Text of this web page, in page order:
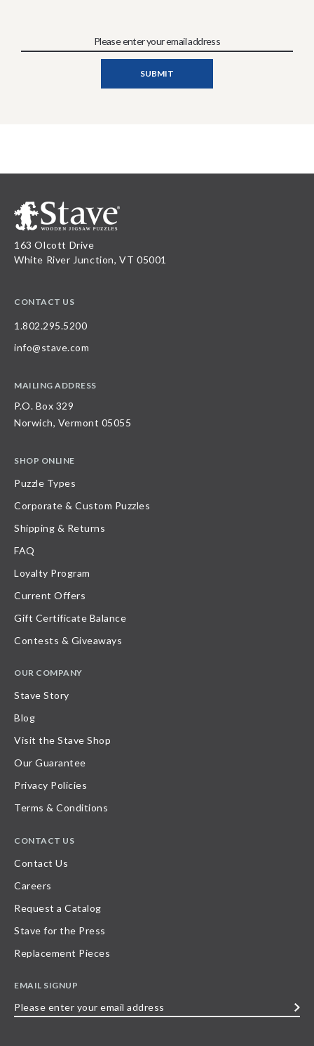
163 Olcott Drive
White River Junction, VT 05001
CONTACT US
1.802.295.5200
info@stave.com
MAILING ADDRESS
P.O. Box 329
Norwich, Vermont 05055
SHOP ONLINE
Puzzle Types
Corporate & Custom Puzzles
Shipping & Returns
FAQ
Loyalty Program
Current Offers
Gift Certificate Balance
Contests & Giveaways
OUR COMPANY
Stave Story
Blog
Visit the Stave Shop
Our Guarantee
Privacy Policies
Terms & Conditions
CONTACT US
Contact Us
Careers
Request a Catalog
Stave for the Press
Replacement Pieces
EMAIL SIGNUP